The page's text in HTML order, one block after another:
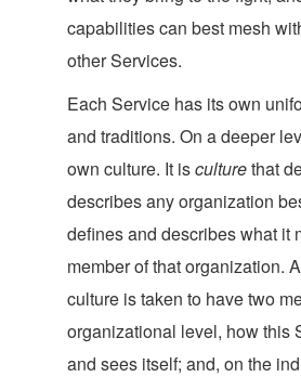
capabilities can best mesh
otherServices.
Each Service has its own
and traditions. On a deeper
own culture. It isculturethat
describes any organization
defines and describes what it
member of that organization.
culture is taken to have two
organizational level, how this
and sees itself; and, on the